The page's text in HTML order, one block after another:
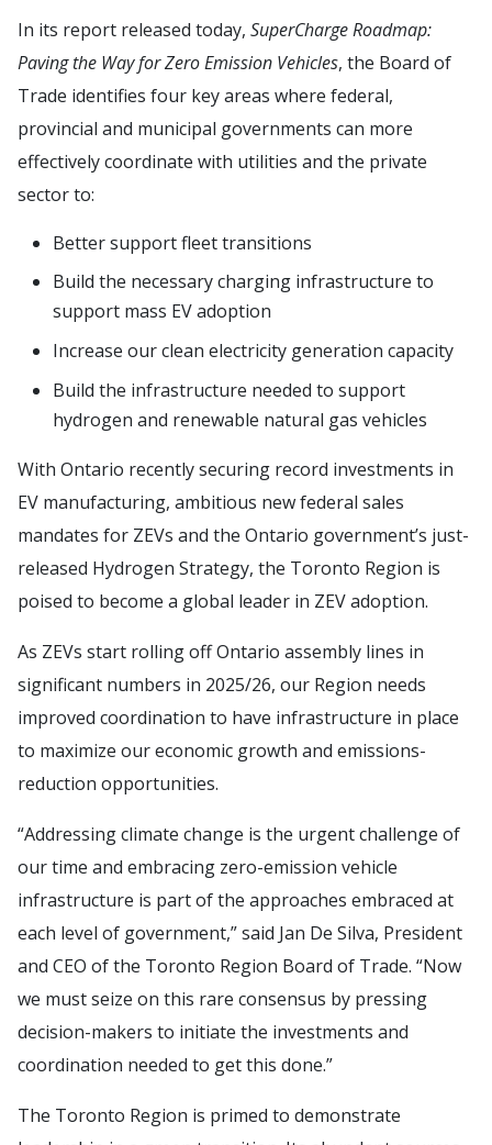
In its report released today, SuperCharge Roadmap:
Paving the Way for Zero Emission Vehicles, the Board of
Trade identifies four key areas where federal,
provincial and municipal governments can more
effectively coordinate with utilities and the private
sector to:
Better support fleet transitions
Build the necessary charging infrastructure to
support mass EV adoption
Increase our clean electricity generation capacity
Build the infrastructure needed to support
hydrogen and renewable natural gas vehicles
With Ontario recently securing record investments in
EV manufacturing, ambitious new federal sales
mandates for ZEVs and the Ontario government’s just-
released Hydrogen Strategy, the Toronto Region is
poised to become a global leader in ZEV adoption.
As ZEVs start rolling off Ontario assembly lines in
significant numbers in 2025/26, our Region needs
improved coordination to have infrastructure in place
to maximize our economic growth and emissions-
reduction opportunities.
“Addressing climate change is the urgent challenge of
our time and embracing zero-emission vehicle
infrastructure is part of the approaches embraced at
each level of government,” said Jan De Silva, President
and CEO of the Toronto Region Board of Trade. “Now
we must seize on this rare consensus by pressing
decision-makers to initiate the investments and
coordination needed to get this done.”
The Toronto Region is primed to demonstrate